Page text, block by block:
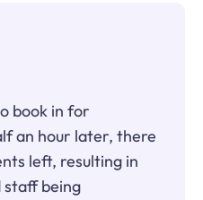
book in for
an hour later, there
left, resulting in
staff being